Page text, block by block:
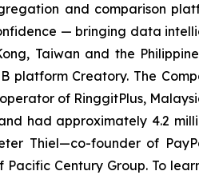
and comparison
— bringing data
Taiwan and the
platform Creatory. The
of RinggitPlus,
had approximately 4.2
Thiel—co-founder of
Century Group. To